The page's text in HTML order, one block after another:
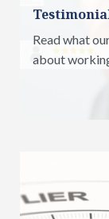
Read what
about